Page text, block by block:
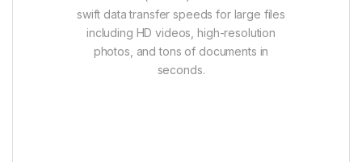
swift data transfer speeds for large files
including HD videos, high-resolution
photos, and tons of documents in
seconds.